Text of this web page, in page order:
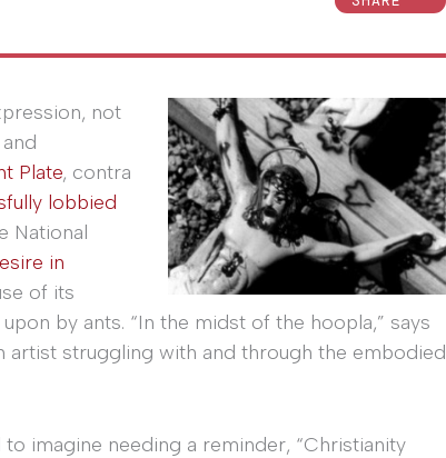
not
Plate, contra
lobbied
National
in
of its
by ants. “In the midst of the hoopla,” says
artist struggling with and through the embodied
imagine needing a reminder, “Christianity